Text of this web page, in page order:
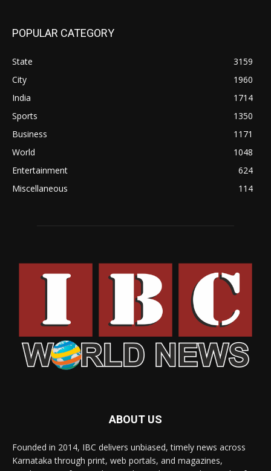
POPULAR CATEGORY
State
3159
City
1960
India
1714
Sports
1350
Business
1171
World
1048
Entertainment
624
Miscellaneous
114
ABOUT US
Founded in 2014, IBC delivers unbiased, timely news across
Karnataka through print, web portals, and magazines,